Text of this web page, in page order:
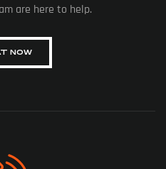
are here to help.
NOW